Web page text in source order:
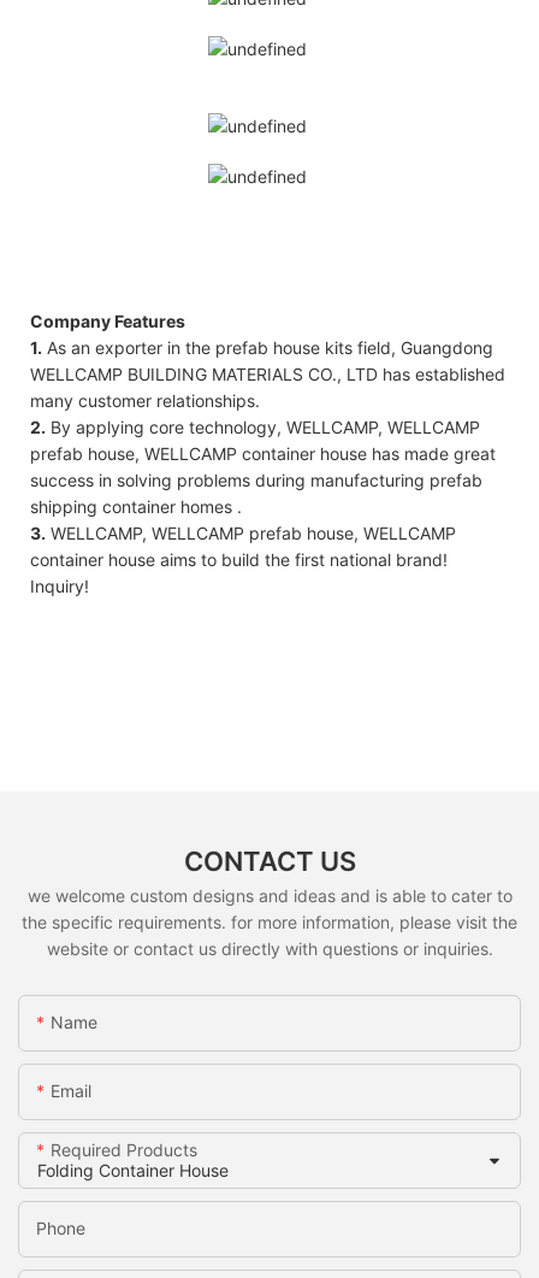
Company Features
1. As an exporter in the prefab house kits field, Guangdong
WELLCAMP BUILDING MATERIALS CO., LTD has established
many customer relationships.
2. By applying core technology, WELLCAMP, WELLCAMP
prefab house, WELLCAMP container house has made great
success in solving problems during manufacturing prefab
shipping container homes .
3. WELLCAMP, WELLCAMP prefab house, WELLCAMP
container house ​​aims to build the first national brand!
Inquiry!
CONTACT US
we welcome custom designs and ideas and is able to cater to
the specific requirements. for more information, please visit the
website or contact us directly with questions or inquiries.
Name
Email
Required Products
Phone